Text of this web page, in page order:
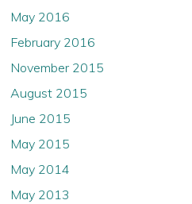
May 2016
February 2016
November 2015
August 2015
June 2015
May 2015
May 2014
May 2013